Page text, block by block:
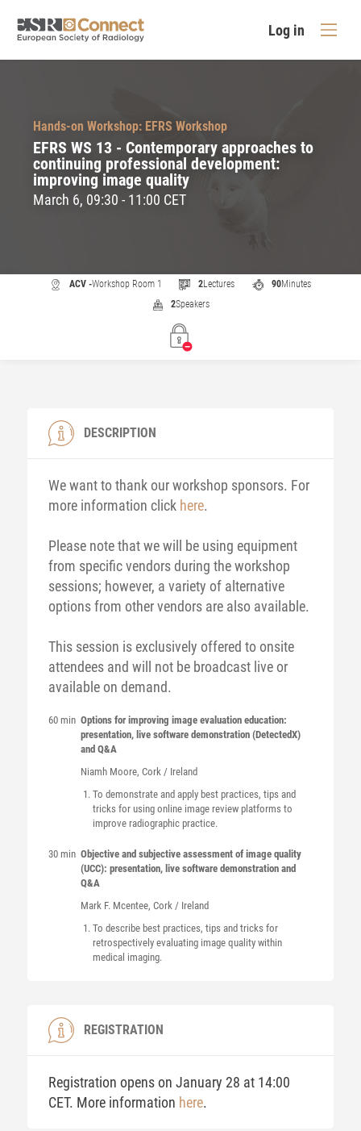
Log in
Hands-on Workshop: EFRS Workshop
EFRS WS 13 - Contemporary approaches to
continuing professional development:
improving image quality
March 6, 09:30 - 11:00 CET
ACV -Workshop Room 1 2Lectures 90Minutes
2Speakers
DESCRIPTION
We want to thank our workshop sponsors. For
more information click here.
Please note that we will be using equipment
from specific vendors during the workshop
sessions; however, a variety of alternative
options from other vendors are also available.
This session is exclusively offered to onsite
attendees and will not be broadcast live or
available on demand.
60 min Options for improving image evaluation education:
presentation, live software demonstration (DetectedX)
and Q&A
Niamh Moore, Cork / Ireland
To demonstrate and apply best practices, tips and
tricks for using online image review platforms to
improve radiographic practice.
30 min Objective and subjective assessment of image quality
(UCC): presentation, live software demonstration and
Q&A
Mark F. Mcentee, Cork / Ireland
To describe best practices, tips and tricks for
retrospectively evaluating image quality within
medical imaging.
REGISTRATION
Registration opens on January 28 at 14:00
CET. More information here.